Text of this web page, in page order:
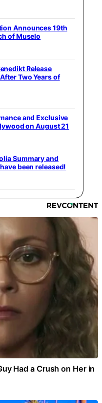
Announces 19th
of Muselo
Release
After Two Years of
and Exclusive
on August 21
Summary and
been released!
Had a Crush on Her in